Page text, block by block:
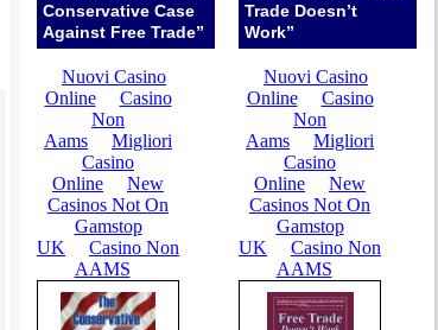
Conservative Case
Against Free Trade”
Trade Doesn’t
Work”